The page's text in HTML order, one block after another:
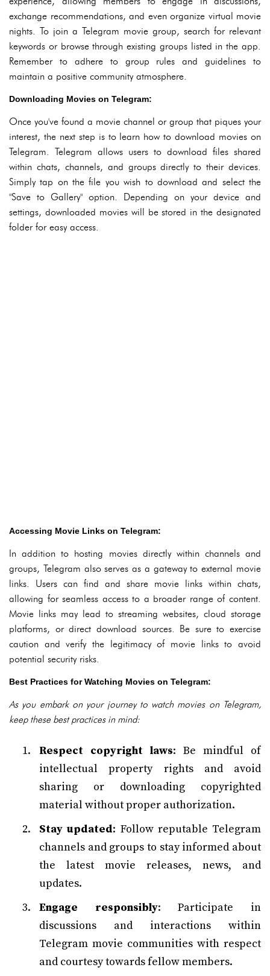
exchange recommendations, and even organize virtual movie
nights. To join a Telegram movie group, search for relevant
keywords or browse through existing groups listed in the app.
Remember to adhere to group rules and guidelines to
maintain a positive community atmosphere.
Downloading Movies on Telegram:
Once you've found a movie channel or group that piques your
interest, the next step is to learn how to download movies on
Telegram. Telegram allows users to download files shared
within chats, channels, and groups directly to their devices.
Simply tap on the file you wish to download and select the
"Save to Gallery" option. Depending on your device and
settings, downloaded movies will be stored in the designated
folder for easy access.
Accessing Movie Links on Telegram:
In addition to hosting movies directly within channels and
groups, Telegram also serves as a gateway to external movie
links. Users can find and share movie links within chats,
allowing for seamless access to a broader range of content.
Movie links may lead to streaming websites, cloud storage
platforms, or direct download sources. Be sure to exercise
caution and verify the legitimacy of movie links to avoid
potential security risks.
Best Practices for Watching Movies on Telegram:
As you embark on your journey to watch movies on Telegram,
keep these best practices in mind:
Respect copyright laws: Be mindful of
intellectual property rights and avoid
sharing or downloading copyrighted
material without proper authorization.
Stay updated: Follow reputable Telegram
channels and groups to stay informed about
the latest movie releases, news, and
updates.
Engage responsibly: Participate in
discussions and interactions within
Telegram movie communities with respect
and courtesy towards fellow members.